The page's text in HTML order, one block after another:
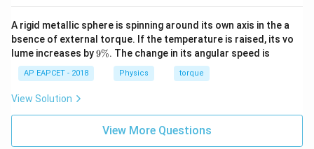
\boxed{\frac{\pi^2}{6}}
6
π2
A rigid metallic sphere is spinning around its own axis in the a
bsence of external torque. If the temperature is raised, its vo
lume increases by9
9%. The change in its angular speed is
AP EAPCET - 2018 Physics torque
View Solution
View More Questions